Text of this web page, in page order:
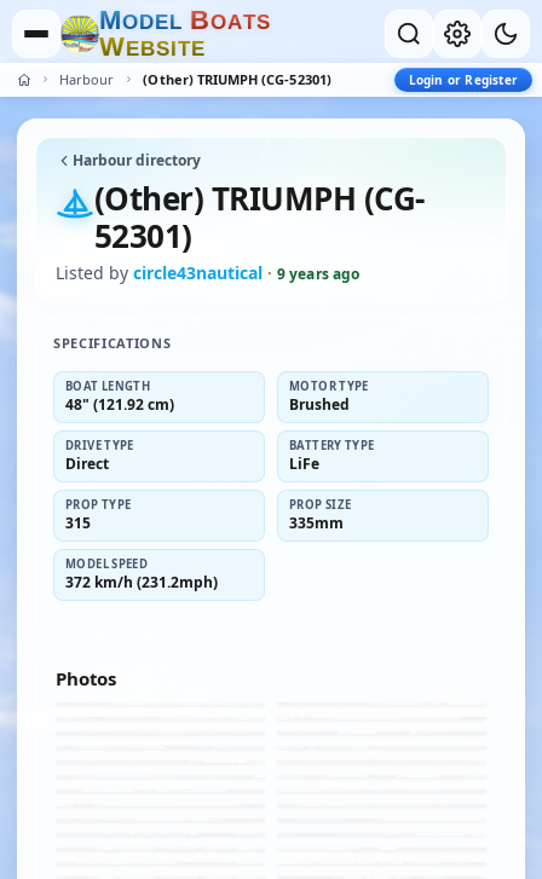
MODEL BOATS
WEBSITE
Harbour (Other) TRIUMPH (CG-52301) Login or Register
Harbour directory
(Other) TRIUMPH (CG-
52301)
Listed by circle43nautical · 9 years ago
SPECIFICATIONS
BOAT LENGTH
48" (121.92 cm)
MOTOR TYPE
Brushed
DRIVE TYPE
Direct
BATTERY TYPE
LiFe
PROP TYPE
315
PROP SIZE
335mm
MODEL SPEED
372 km/h (231.2mph)
Photos